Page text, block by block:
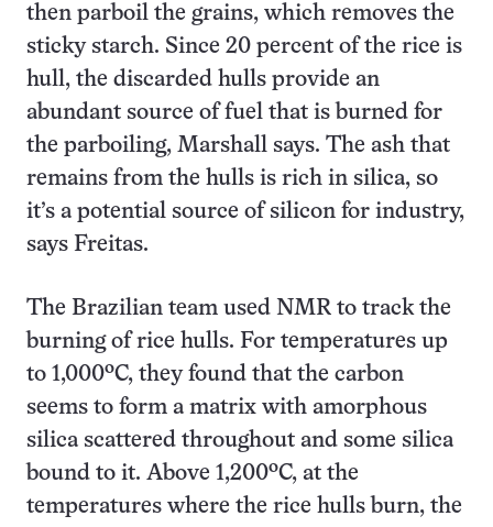
then parboil the grains, which removes the
sticky starch. Since 20 percent of the rice is
hull, the discarded hulls provide an
abundant source of fuel that is burned for
the parboiling, Marshall says. The ash that
remains from the hulls is rich in silica, so
it’s a potential source of silicon for industry,
says Freitas.
The Brazilian team used NMR to track the
burning of rice hulls. For temperatures up
to 1,000ºC, they found that the carbon
seems to form a matrix with amorphous
silica scattered throughout and some silica
bound to it. Above 1,200ºC, at the
temperatures where the rice hulls burn, the